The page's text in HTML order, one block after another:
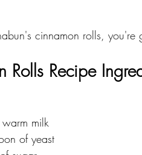
cinnamon rolls,
Rolls Recipe
milk
of yeast